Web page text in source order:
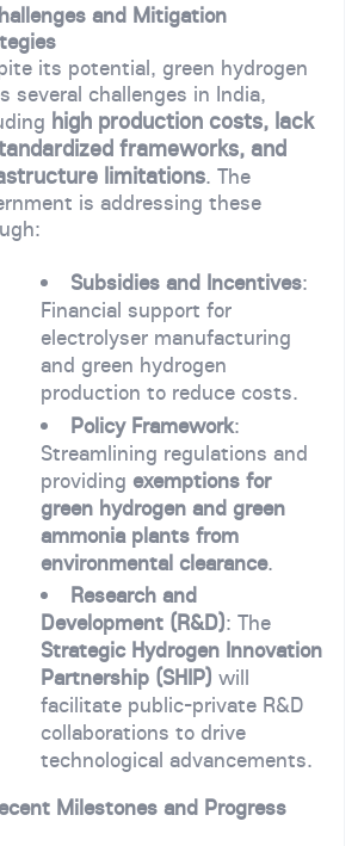
and Mitigation
its potential, green hydrogen
several challenges in India,
high production costs, lack
frameworks, and
limitations. The
is addressing these
Subsidies and Incentives:
Financial support for
electrolyser manufacturing
and green hydrogen
production to reduce costs.
Policy Framework:
Streamlining regulations and
providing exemptions for
green hydrogen and green
ammonia plants from
environmental clearance.
Research and
Development (R&D): The
Strategic Hydrogen Innovation
Partnership (SHIP) will
facilitate public-private R&D
collaborations to drive
technological advancements.
Milestones and Progress